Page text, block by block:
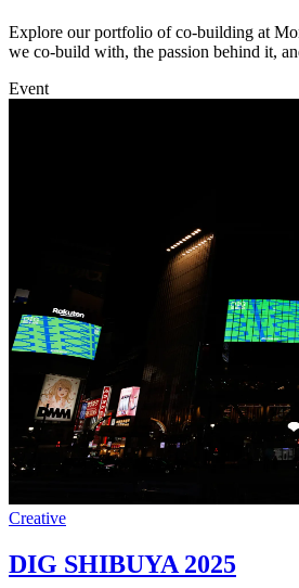
Explore our portfolio of co-building at
we co-build with, the passion behind it,
Event
Creative
DIG SHIBUYA 2025